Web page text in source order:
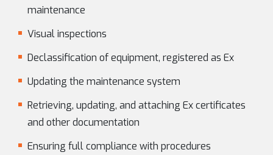
maintenance
Visual inspections
Declassification of equipment, registered as Ex
Updating the maintenance system
Retrieving, updating, and attaching Ex certificates
and other documentation
Ensuring full compliance with procedures